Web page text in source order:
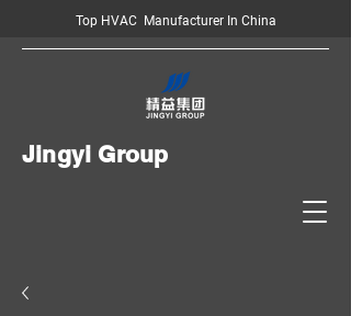
Top HVAC Manufacturer In China
Jingyi Group